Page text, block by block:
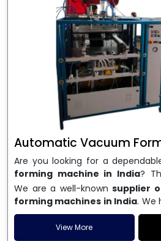
Automatic Vacuum
Are you looking for a
forming machine in India?
search. We are a well-known
we make high-
machinesthat are accurate,
We are one of the best
Machine Manufacturers in
We are a well-known supplier
forming machines in India. We
a fast delivery system, which
India speed up their production.
View More